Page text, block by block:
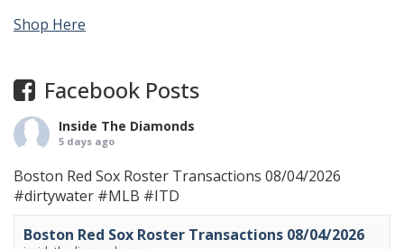
Shop Here
Facebook Posts
Inside The Diamonds
5 days ago
Boston Red Sox Roster Transactions 08/04/2026
#dirtywater #MLB #ITD
Boston Red Sox Roster Transactions 08/04/2026